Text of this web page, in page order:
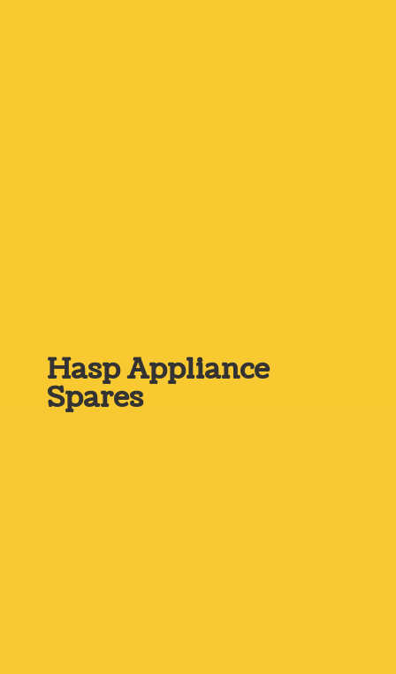
HaspAppliance
Spares